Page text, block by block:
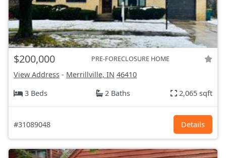
$200,000 PRE-FORECLOSURE HOME
View Address - Merrillville, IN 46410
3 Beds
2 Baths 2,065 sqft
#31089048 Details